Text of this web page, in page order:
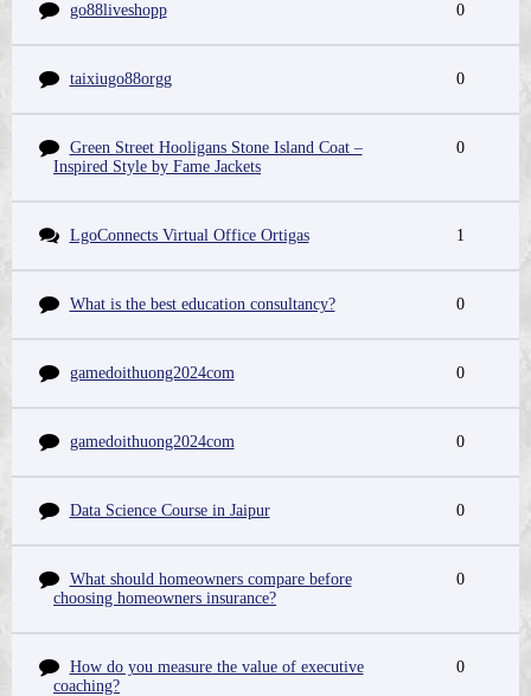
go88liveshopp 0
taixiugo88orgg 0
Green Street Hooligans Stone Island Coat –
Inspired Style by Fame Jackets
0
LgoConnects Virtual Office Ortigas 1
What is the best education consultancy? 0
gamedoithuong2024com 0
gamedoithuong2024com 0
Data Science Course in Jaipur 0
What should homeowners compare before
choosing homeowners insurance?
0
How do you measure the value of executive
coaching?
0